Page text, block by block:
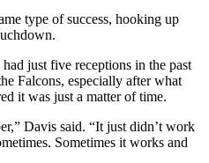
type of success, hooking up
just five receptions in the past
Falcons, especially after what
it was just a matter of time.
Davis said. “It just didn’t work
Sometimes it works and